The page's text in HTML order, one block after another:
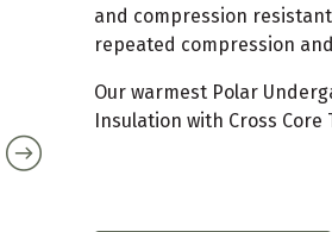
and compression
repeated compression
Our warmest Polar
Insulation with Cross Core